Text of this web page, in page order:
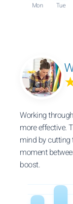
Mon Tue
Working
more effective.
mind by cutting
moment
boost.